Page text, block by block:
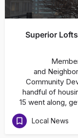
Superior
and
Community
handful of
15 went along,
Local News